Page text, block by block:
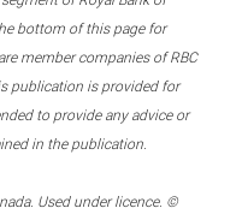
bottom of this page for
member companies of RBC
publication is provided for
to provide any advice or
in the publication.
Used under licence. ©